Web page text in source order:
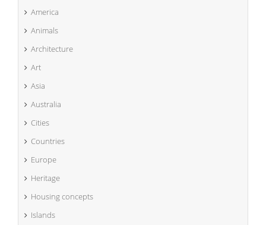
America
Animals
Architecture
Art
Asia
Australia
Cities
Countries
Europe
Heritage
Housing concepts
Islands